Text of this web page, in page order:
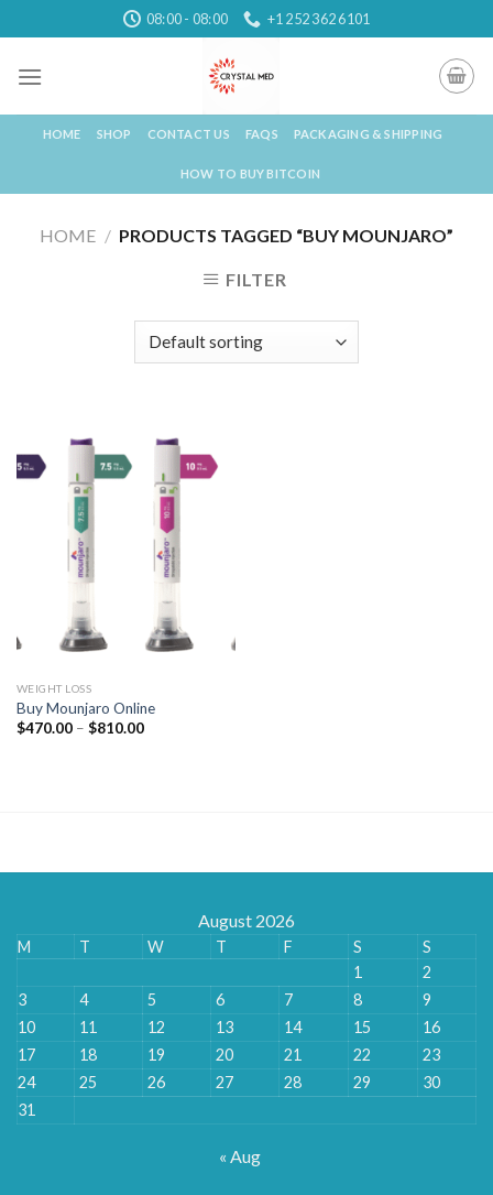
to
content
08:00 - 08:00 +1 252 362 6101
HOME SHOP CONTACT US FAQS PACKAGING & SHIPPING
HOW TO BUY BITCOIN
HOME / PRODUCTS TAGGED “BUY MOUNJARO”
FILTER
WEIGHT LOSS
Buy Mounjaro Online
$470.00 – $810.00Price
August 2026
M T W T F S
S
1
2
3
4 5 6 7 8
9
10
11 12 13 14 15
16
17
18 19 20 21 22
23
24
25 26 27 28 29
30
31
« Aug